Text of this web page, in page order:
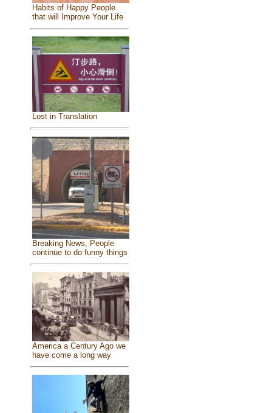
Habits of Happy People
that will Improve Your Life
Lost in Translation
Breaking News, People
continue to do funny things
America a Century Ago we
have come a long way